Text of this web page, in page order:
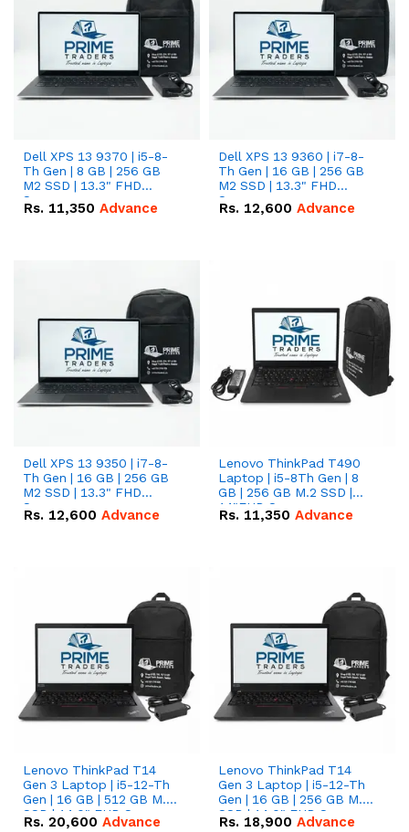
Dell XPS 13 9370 | i5-8-
Th Gen | 8 GB | 256 GB
M2 SSD | 13.3" FHD
Screen
Rs. 11,350 Advance
Dell XPS 13 9360 | i7-8-
Th Gen | 16 GB | 256 GB
M2 SSD | 13.3" FHD
Screen
Rs. 12,600 Advance
Dell XPS 13 9350 | i7-8-
Th Gen | 16 GB | 256 GB
M2 SSD | 13.3" FHD
Screen
Rs. 12,600 Advance
Lenovo ThinkPad T490
Laptop | i5-8Th Gen | 8
GB | 256 GB M.2 SSD |
14"FHD Screen
Rs. 11,350 Advance
Lenovo ThinkPad T14
Gen 3 Laptop | i5-12-Th
Gen | 16 GB | 512 GB M.2
SSD | 14.0" FHD Screen
Rs. 20,600 Advance
Lenovo ThinkPad T14
Gen 3 Laptop | i5-12-Th
Gen | 16 GB | 256 GB M.2
SSD | 14.0" FHD Screen
Rs. 18,900 Advance